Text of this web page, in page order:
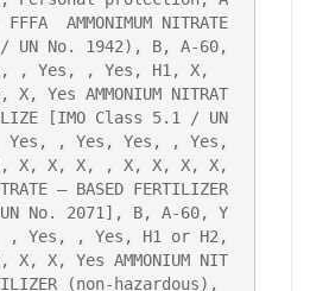
AMMONIMUM NITRATE
UN No. 1942), B, A-60,
, Yes, , Yes, H1, X,
X, Yes AMMONIUM NITRAT
[IMO Class 5.1 / UN
Yes, , Yes, Yes, , Yes,
X, X, X, , X, X, X, X,
– BASED FERTILIZER
No. 2071], B, A-60, Y
Yes, , Yes, H1 or H2,
X, X, Yes AMMONIUM NIT
(non-hazardous),